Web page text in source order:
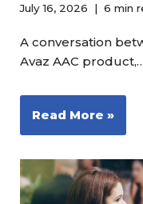
July 16, 2026 6 min
A conversation
Avaz AAC
Read More »